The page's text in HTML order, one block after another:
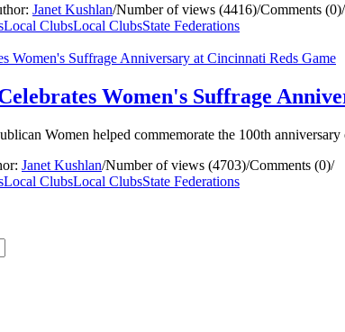
Janet Kushlan/Number of views (4416)/Comments (0)/
Local ClubsLocal ClubsState Federations
Women's Suffrage
Women helped commemorate the 100th
Janet Kushlan/Number of views (4703)/Comments (0)/
Local ClubsLocal ClubsState Federations